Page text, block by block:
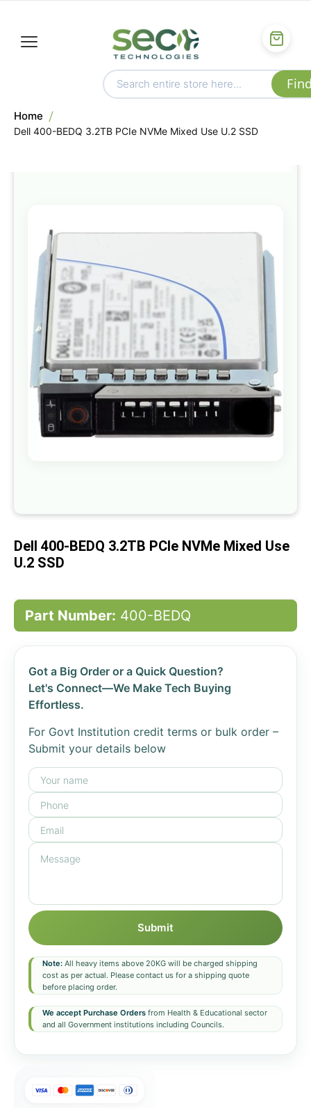
Home
Dell 400-BEDQ 3.2TB PCIe NVMe Mixed Use U.2 SSD
of
the
gallery
beginning
the
Dell 400-BEDQ 3.2TB PCIe NVMe Mixed Use
U.2 SSD
Part Number: 400-BEDQ
Got a Big Order or a Quick Question?
Let's Connect—We Make Tech Buying
Effortless.
For Govt Institution credit terms or bulk order –
Submit your details below
Submit
Note: All heavy items above 20KG will be charged shipping
cost as per actual. Please contact us for a shipping quote
before placing order.
We accept Purchase Orders from Health & Educational sector
and all Government institutions including Councils.